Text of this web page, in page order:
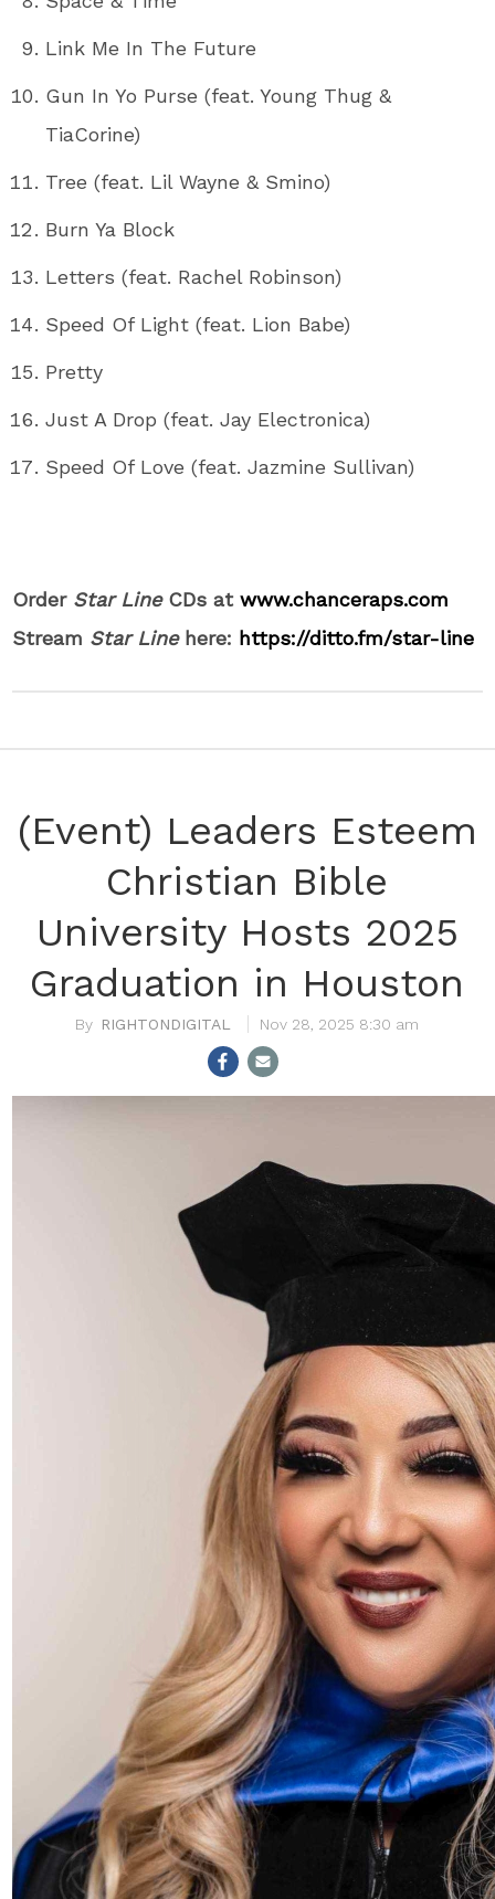
Link Me In The Future
Gun In Yo Purse (feat. Young Thug &
TiaCorine)
Tree (feat. Lil Wayne & Smino)
Burn Ya Block
Letters (feat. Rachel Robinson)
Speed Of Light (feat. Lion Babe)
Pretty
Just A Drop (feat. Jay Electronica)
Speed Of Love (feat. Jazmine Sullivan)
Order Star LineCDs atwww.chanceraps.com
Stream Star Linehere: https://ditto.fm/star-line
(Event) Leaders Esteem
Christian Bible
University Hosts 2025
Graduation in Houston
RIGHTONDIGITAL Nov 28, 2025 8:30 am